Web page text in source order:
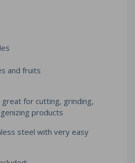
and fruits
for cutting, grinding,
products
steel with very easy